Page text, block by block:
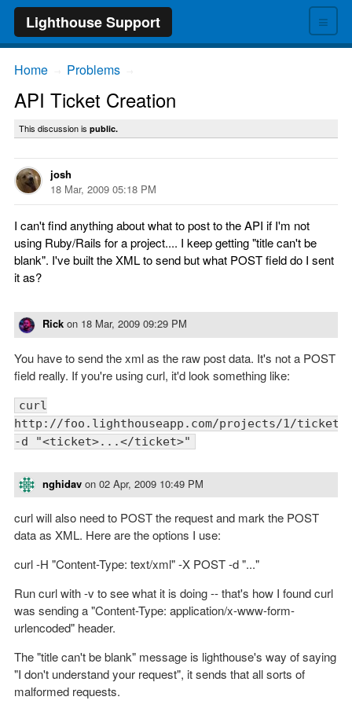
≡
Lighthouse Support
Home Problems
API Ticket Creation
This discussion is public.
josh
18 Mar, 2009 05:18 PM
I can't find anything about what to post to the API if I'm not
using Ruby/Rails for a project.... I keep getting "title can't be
blank". I've built the XML to send but what POST field do I sent
it as?
Rick on 18 Mar, 2009 09:29 PM
You have to send the xml as the raw post data. It's not a POST
field really. If you're using curl, it'd look something like:
curl
http://foo.lighthouseapp.com/projects/1/
-d "<ticket>...</ticket>"
nghidav on 02 Apr, 2009 10:49 PM
curl will also need to POST the request and mark the POST
data as XML. Here are the options I use:
curl -H "Content-Type: text/xml" -X POST -d "..."
Run curl with -v to see what it is doing -- that's how I found curl
was sending a "Content-Type: application/x-www-form-
urlencoded" header.
The "title can't be blank" message is lighthouse's way of saying
"I don't understand your request", it sends that all sorts of
malformed requests.